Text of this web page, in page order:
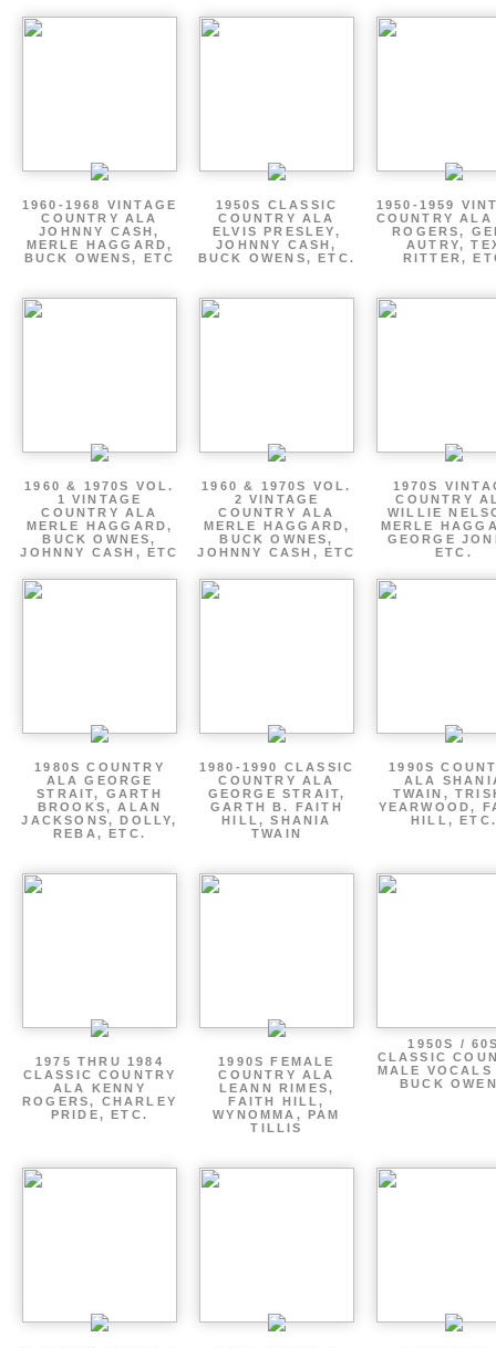
1960-1968 VINTAGE
COUNTRY ALA
JOHNNY CASH,
MERLE HAGGARD,
BUCK OWENS, ETC
1950S CLASSIC
COUNTRY ALA
ELVIS PRESLEY,
JOHNNY CASH,
BUCK OWENS, ETC.
1950-1959
COUNTRY ALA
ROGERS,
AUTRY,
RITTER,
1960 & 1970S VOL.
1 VINTAGE
COUNTRY ALA
MERLE HAGGARD,
BUCK OWNES,
JOHNNY CASH, ETC
1960 & 1970S VOL.
2 VINTAGE
COUNTRY ALA
MERLE HAGGARD,
BUCK OWNES,
JOHNNY CASH, ETC
1970S
COUNTRY
WILLIE
MERLE
GEORGE
ETC.
1980S COUNTRY
ALA GEORGE
STRAIT, GARTH
BROOKS, ALAN
JACKSONS, DOLLY,
REBA, ETC.
1980-1990 CLASSIC
COUNTRY ALA
GEORGE STRAIT,
GARTH B. FAITH
HILL, SHANIA
TWAIN
1990S
ALA
TWAIN,
YEARWOOD,
HILL, ETC.
1975 THRU 1984
CLASSIC COUNTRY
ALA KENNY
ROGERS, CHARLEY
PRIDE, ETC.
1990S FEMALE
COUNTRY ALA
LEANN RIMES,
FAITH HILL,
WYNOMMA, PAM
TILLIS
1950S /
CLASSIC
MALE
BUCK